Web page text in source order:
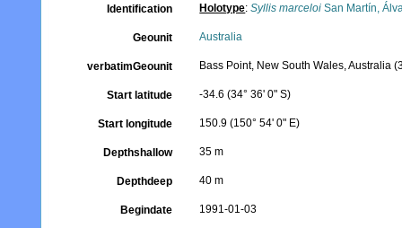
Identification Holotype:Syllis marceloi San Martín,
Geounit Australia
verbatimGeounit Bass Point, New South Wales, Australia
Start latitude -34.6 (34° 36' 0" S)
Start longitude 150.9 (150° 54' 0" E)
Depthshallow 35 m
Depthdeep 40 m
Begindate 1991-01-03